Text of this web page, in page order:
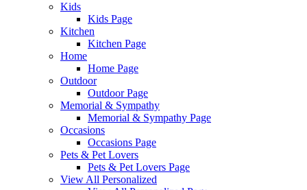
Kids
Kids Page
Kitchen
Kitchen Page
Home
Home Page
Outdoor
Outdoor Page
Memorial & Sympathy
Memorial & Sympathy Page
Occasions
Occasions Page
Pets & Pet Lovers
Pets & Pet Lovers Page
View All Personalized